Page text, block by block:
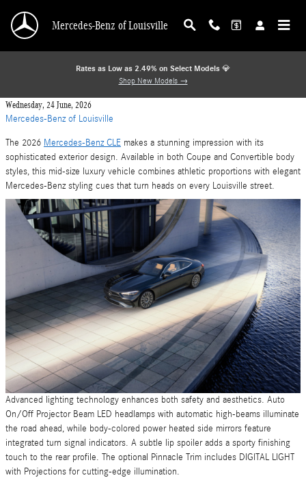
Mercedes-Benz of Louisville
Rates as Low as 2.49% on Select Models 💎
Shop New Models →
Wednesday, 24 June, 2026
Mercedes-Benz of Louisville
The 2026 Mercedes-Benz CLE makes a stunning impression with its
sophisticated exterior design. Available in both Coupe and Convertible body
styles, this mid-size luxury vehicle combines athletic proportions with elegant
Mercedes-Benz styling cues that turn heads on every Louisville street.
Advanced lighting technology enhances both safety and aesthetics. Auto
On/Off Projector Beam LED headlamps with automatic high-beams illuminate
the road ahead, while body-colored power heated side mirrors feature
integrated turn signal indicators. A subtle lip spoiler adds a sporty finishing
touch to the rear profile. The optional Pinnacle Trim includes DIGITAL LIGHT
with Projections for cutting-edge illumination.